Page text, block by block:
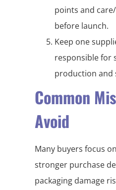
points and
before launch.
Keep one
responsible for
production and
Common
Avoid
Many buyers focus
stronger purchase
packaging damage